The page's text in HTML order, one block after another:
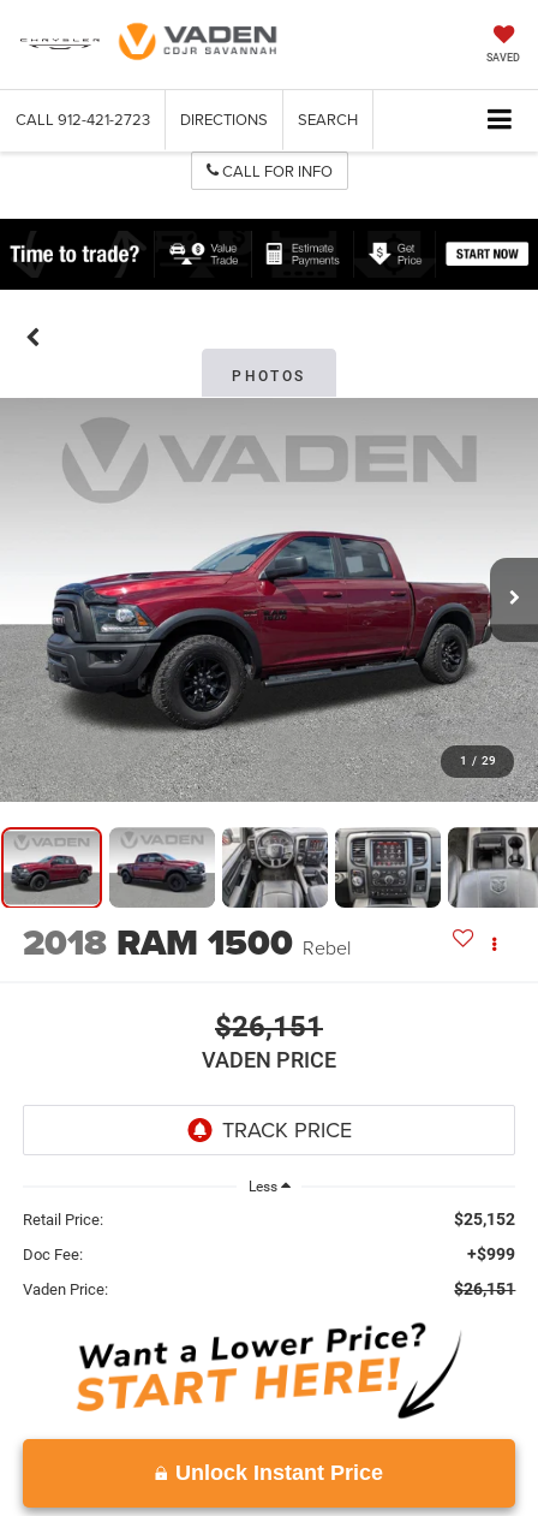
SAVED
CALL 912-421-2723 DIRECTIONS SEARCH
CALL FOR INFO
PHOTOS
1 / 29
2018 RAM 1500 Rebel
$26,151
VADEN PRICE
Less
Retail Price: $25,152
Doc Fee: +$999
Vaden Price: $26,151
Unlock Instant Price